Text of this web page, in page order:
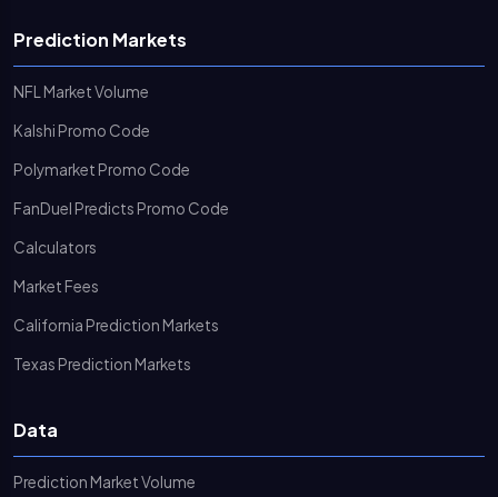
Prediction Markets
NFL Market Volume
Kalshi Promo Code
Polymarket Promo Code
FanDuel Predicts Promo Code
Calculators
Market Fees
California Prediction Markets
Texas Prediction Markets
Data
Prediction Market Volume